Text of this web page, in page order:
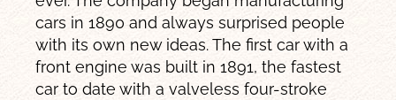
cars in 1890 and always surprised people
with its own new ideas. The first car with a
front engine was built in 1891, the fastest
car to date with a valveless four-stroke